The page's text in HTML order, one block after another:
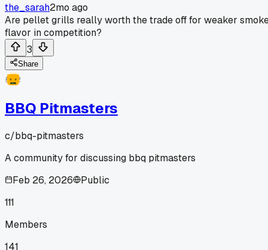
the_sarah2mo ago
Are pellet grills really worth the trade off for weaker
flavor in competition?
3
Share
BBQ Pitmasters
c/bbq-pitmasters
A community for discussing bbq pitmasters
Feb 26, 2026
Public
111
Members
141